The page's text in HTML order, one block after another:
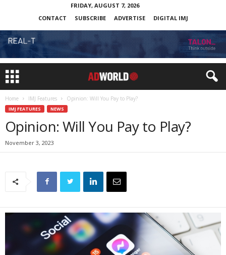
FRIDAY, AUGUST 7, 2026
CONTACT
SUBSCRIBE ADVERTISE DIGITAL IMJ
Home IMJ Features Opinion: Will You Pay to Play?
IMJ FEATURES NEWS
Opinion: Will You Pay to Play?
November 3, 2023